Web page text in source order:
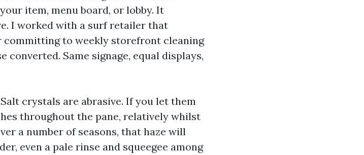
item, menu board, or lobby. It
I worked with a surf retailer that
committing to weekly storefront cleaning
converted. Same signage, equal displays,
crystals are abrasive. If you let them
throughout the pane, relatively whilst
a number of seasons, that haze will
even a pale rinse and squeegee among